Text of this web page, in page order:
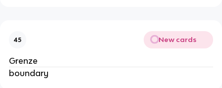
45 New cards
Grenze
boundary